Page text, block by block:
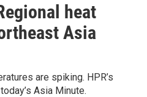
heat
Asia
are spiking. HPR’s
Asia Minute.